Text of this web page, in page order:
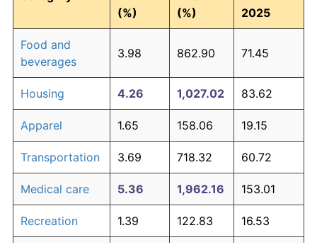
(%)
(%)
2025
Food and
beverages
3.98 862.90 71.45
Housing 4.26 1,027.02 83.62
Apparel 1.65 158.06 19.15
Transportation 3.69 718.32 60.72
Medical care 5.36 1,962.16 153.01
Recreation 1.39 122.83 16.53